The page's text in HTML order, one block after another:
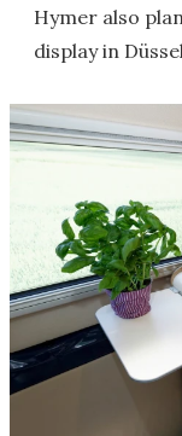
Hymer also
display in